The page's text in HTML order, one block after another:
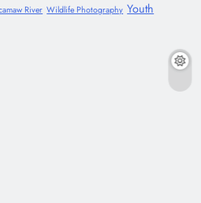
River Wildlife Photography Youth